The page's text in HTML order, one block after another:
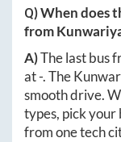
Q) When does
from
A)The last bus
at-. The
smooth drive.
types, pick your
from one tech